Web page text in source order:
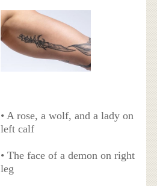
• A rose, a wolf, and a lady on
left calf
• The face of a demon on right
leg